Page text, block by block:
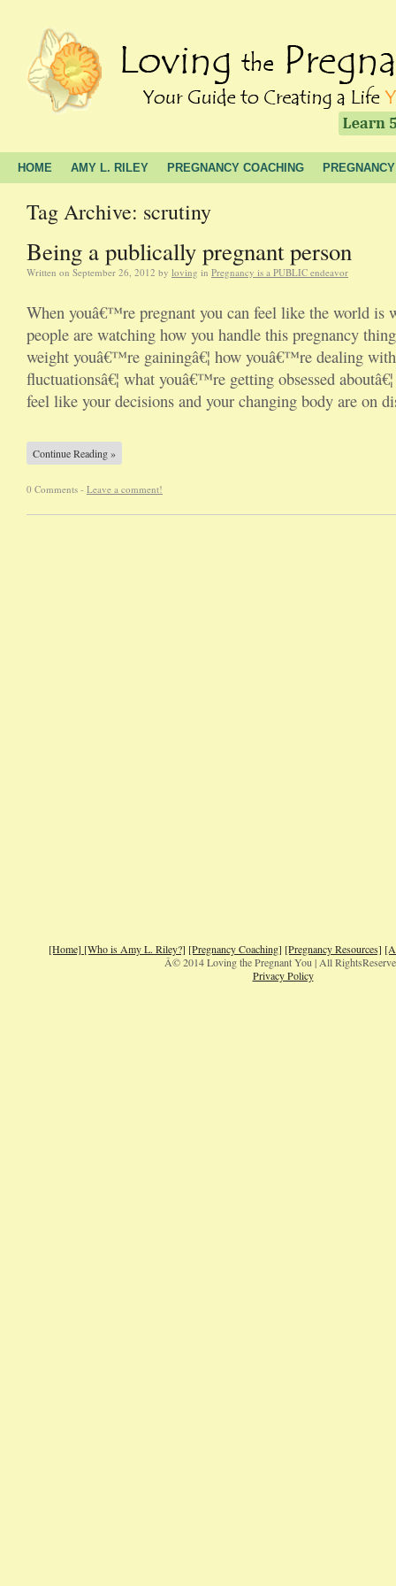
HOME AMY L. RILEY PREGNANCY COACHING
Tag Archive: scrutiny
Being a publically pregnant person
Written on September 26, 2012 by loving in Pregnancy is a PUBLIC endeavor
When youâ€™re pregnant you can feel like the world is
people are watching how you handle this pregnancy
weight youâ€™re gainingâ€¦ how youâ€™re dealing
fluctuationsâ€¦ what youâ€™re getting obsessed
feel like your decisions and your changing body are on
Continue Reading »
0 Comments - Leave a comment!
[Home] [Who is Amy L. Riley?] [Pregnancy Coaching] [Pregnancy Resources]
Â© 2014 Loving the Pregnant You | All
Privacy Policy